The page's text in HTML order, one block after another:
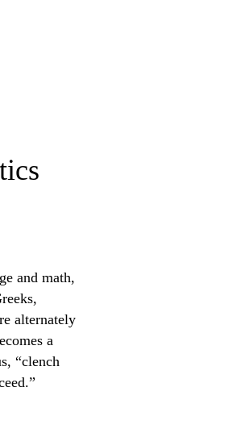
and math,
alternately
a
“clench